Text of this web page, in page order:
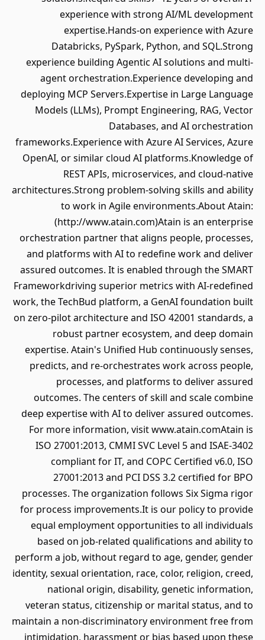
experience with strong AI/ML development
expertise.Hands-on experience with Azure
Databricks, PySpark, Python, and SQL.Strong
experience building Agentic AI solutions and multi-
agent orchestration.Experience developing and
deploying MCP Servers.Expertise in Large Language
Models (LLMs), Prompt Engineering, RAG, Vector
Databases, and AI orchestration
frameworks.Experience with Azure AI Services, Azure
OpenAI, or similar cloud AI platforms.Knowledge of
REST APIs, microservices, and cloud-native
architectures.Strong problem-solving skills and ability
to work in Agile environments.About Atain:
(http://www.atain.com)Atain is an enterprise
orchestration partner that aligns people, processes,
and platforms with AI to redefine work and deliver
assured outcomes. It is enabled through the SMART
Frameworkdriving superior metrics with AI-redefined
work, the TechBud platform, a GenAI foundation built
on zero-pilot architecture and ISO 42001 standards, a
robust partner ecosystem, and deep domain
expertise. Atain's Unified Hub continuously senses,
predicts, and re-orchestrates work across people,
processes, and platforms to deliver assured
outcomes. The centers of skill and scale combine
deep expertise with AI to deliver assured outcomes.
For more information, visit www.atain.comAtain is
ISO 27001:2013, CMMI SVC Level 5 and ISAE-3402
compliant for IT, and COPC Certified v6.0, ISO
27001:2013 and PCI DSS 3.2 certified for BPO
processes. The organization follows Six Sigma rigor
for process improvements.It is our policy to provide
equal employment opportunities to all individuals
based on job-related qualifications and ability to
perform a job, without regard to age, gender, gender
identity, sexual orientation, race, color, religion, creed,
national origin, disability, genetic information,
veteran status, citizenship or marital status, and to
maintain a non-discriminatory environment free from
intimidation, harassment or bias based upon these